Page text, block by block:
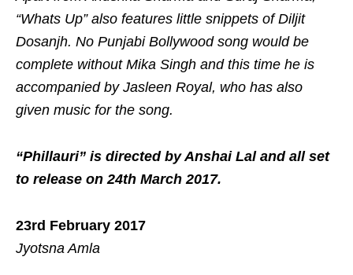
“Whats Up” also features little snippets of Diljit
Dosanjh. No Punjabi Bollywood song would be
complete without Mika Singh and this time he is
accompanied by Jasleen Royal, who has also
given music for the song.
“Phillauri” is directed by Anshai Lal and all set
to release on 24th March 2017.
23rd February 2017
Jyotsna Amla